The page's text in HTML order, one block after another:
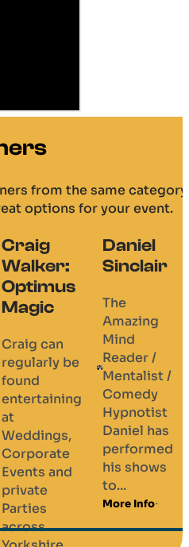
from the same category
options for your event.
/
Darren
Leaney
Magic
close up
magic at
weddings
is Darren’s
he also
entertains
at all
types...
More Info
AK
Magic
magic
feels
CGI
right in
your
hands.
With
More Info